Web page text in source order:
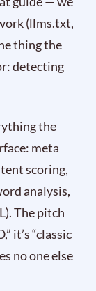
(llms.txt,
thing the
detecting
the
meta
scoring,
analysis,
The pitch
it’s “classic
no one else